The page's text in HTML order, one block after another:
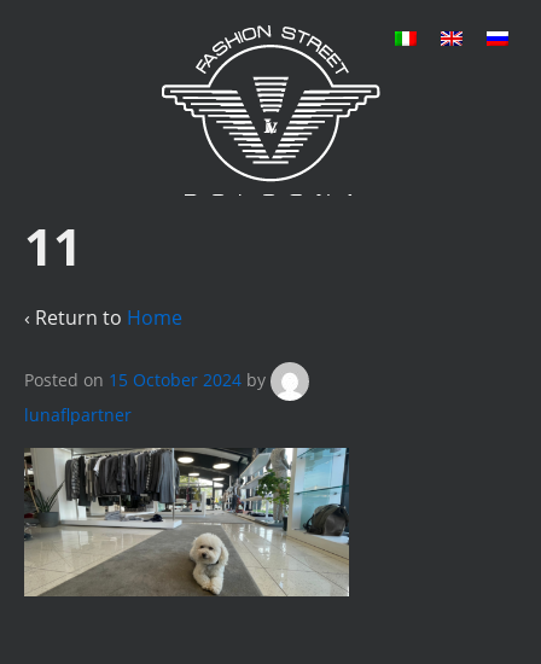
11
‹ Return to Home
Posted on 15 October 2024 by
lunaflpartner